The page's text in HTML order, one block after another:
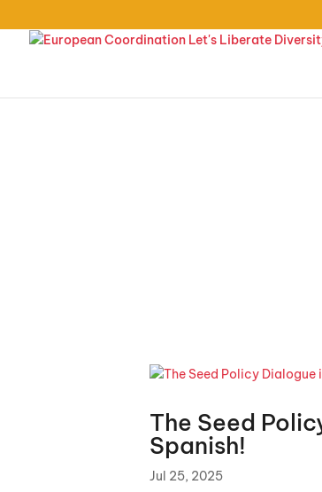
The Seed
Spanish!
Jul 25, 2025